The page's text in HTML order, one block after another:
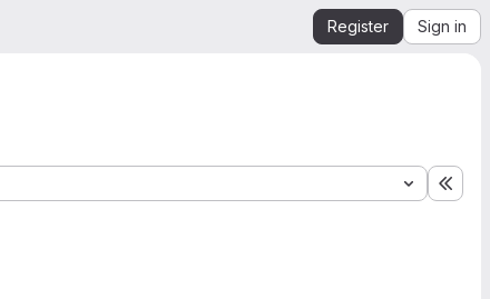
Register Sign in